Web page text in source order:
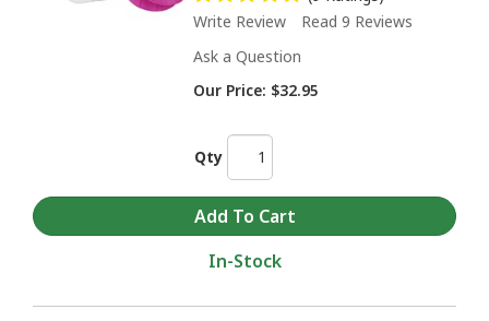
Write Review
Read 9 Reviews
Ask a Question
Our Price: $32.95
Qty
In-Stock